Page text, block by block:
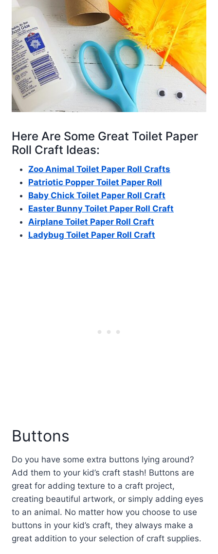
Here Are Some Great Toilet Paper
Roll Craft Ideas:
Zoo Animal Toilet Paper Roll Crafts
Patriotic Popper Toilet Paper Roll
Baby Chick Toilet Paper Roll Craft
Easter Bunny Toilet Paper Roll Craft
Airplane Toilet Paper Roll Craft
Ladybug Toilet Paper Roll Craft
Buttons
Do you have some extra buttons lying around?
Add them to your kid’s craft stash! Buttons are
great for adding texture to a craft project,
creating beautiful artwork, or simply adding eyes
to an animal. No matter how you choose to use
buttons in your kid’s craft, they always make a
great addition to your selection of craft supplies.